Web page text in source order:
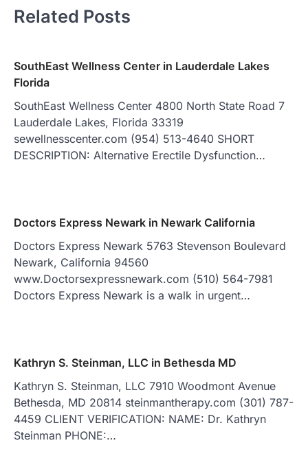
Related Posts
SouthEast Wellness Center in Lauderdale Lakes
Florida
SouthEast Wellness Center 4800 North State Road 7
Lauderdale Lakes, Florida 33319
sewellnesscenter.com (954) 513-4640 SHORT
DESCRIPTION: Alternative Erectile Dysfunction…
Doctors Express Newark in Newark California
Doctors Express Newark 5763 Stevenson Boulevard
Newark, California 94560
www.Doctorsexpressnewark.com (510) 564-7981
Doctors Express Newark is a walk in urgent…
Kathryn S. Steinman, LLC in Bethesda MD
Kathryn S. Steinman, LLC 7910 Woodmont Avenue
Bethesda, MD 20814 steinmantherapy.com (301) 787-
4459 CLIENT VERIFICATION: NAME: Dr. Kathryn
Steinman PHONE:…